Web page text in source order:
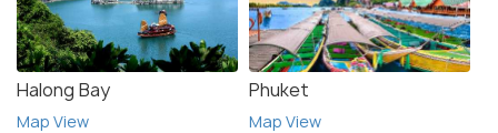
Halong Bay
Map View
Phuket
Map View